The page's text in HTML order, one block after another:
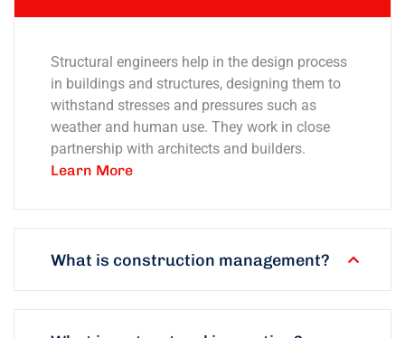
Structural engineers help in the design process
in buildings and structures, designing them to
withstand stresses and pressures such as
weather and human use. They work in close
partnership with architects and builders.
Learn More
What is construction management?